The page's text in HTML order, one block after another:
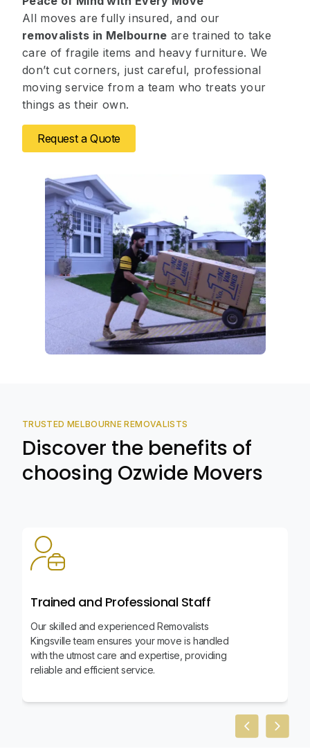
All moves are fully insured, and our
removalists in Melbourne are trained to take
care of fragile items and heavy furniture. We
don’t cut corners, just careful, professional
moving service from a team who treats your
things as their own.
Request a Quote
TRUSTED MELBOURNE REMOVALISTS
Discover the benefits of
choosing Ozwide Movers
Trained and Professional Staff
Our skilled and experienced Removalists
Kingsville team ensures your move is handled
with the utmost care and expertise, providing
reliable and efficient service.
PreviousNext